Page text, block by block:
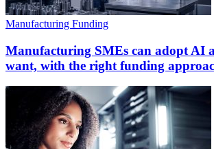
Manufacturing Funding
Manufacturing SMEs can adopt AI
want, with the right funding